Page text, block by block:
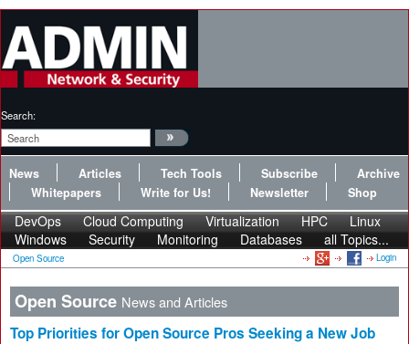
Search:
News Articles Tech Tools Subscribe
Archive
Whitepapers
Write for Us! Newsletter Shop
DevOps Cloud Computing Virtualization HPC
Linux
Windows
Security Monitoring Databases all Topics...
Open Source Login
Open Source News and Articles
Top Priorities for Open Source Pros Seeking a New Job